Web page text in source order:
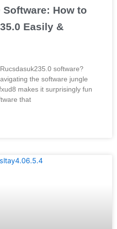
How to
Easily &
software?
the software jungle
makes it surprisingly fun
that